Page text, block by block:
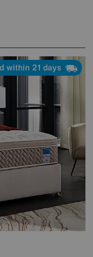
within 21 days